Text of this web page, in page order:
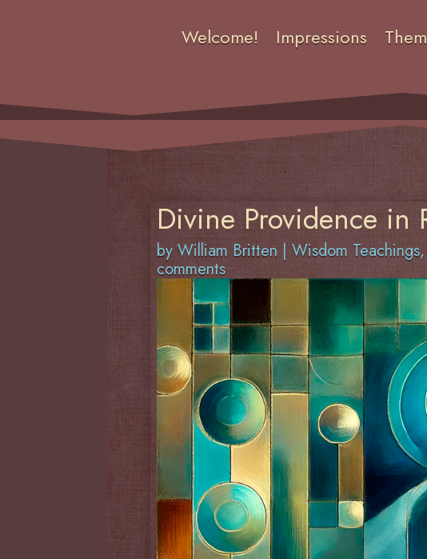
Welcome! Impressions
Divine Providence in
byWilliam Britten |Wisdom Teachings,
comments